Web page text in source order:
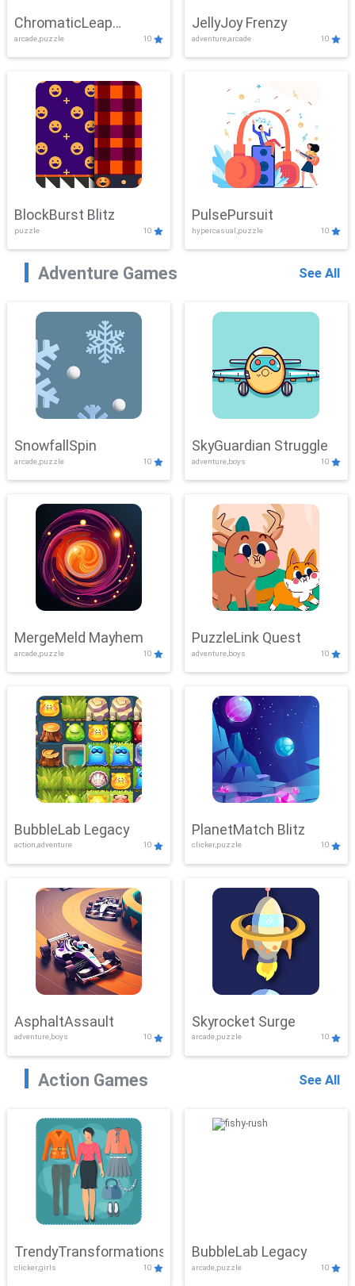
ChromaticLeap
Showdown
arcade,puzzle 10
JellyJoy Frenzy
adventure,arcade 10
BlockBurst Blitz
puzzle 10
PulsePursuit
hypercasual,puzzle 10
Adventure Games See All
SnowfallSpin
arcade,puzzle 10
SkyGuardian Struggle
adventure,boys 10
MergeMeld Mayhem
arcade,puzzle 10
PuzzleLink Quest
adventure,boys 10
BubbleLab Legacy
action,adventure 10
PlanetMatch Blitz
clicker,puzzle 10
AsphaltAssault
adventure,boys 10
Skyrocket Surge
arcade,puzzle 10
Action Games See All
TrendyTransformations
clicker,girls 10
BubbleLab Legacy
arcade,puzzle 10